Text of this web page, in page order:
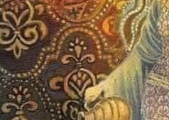
can lead to significant
them a valuable investment in
can last a lifetime, potentially
the cost of braces may initially
pricing and exploring
more accessible. By investing in
well-being and confidence.